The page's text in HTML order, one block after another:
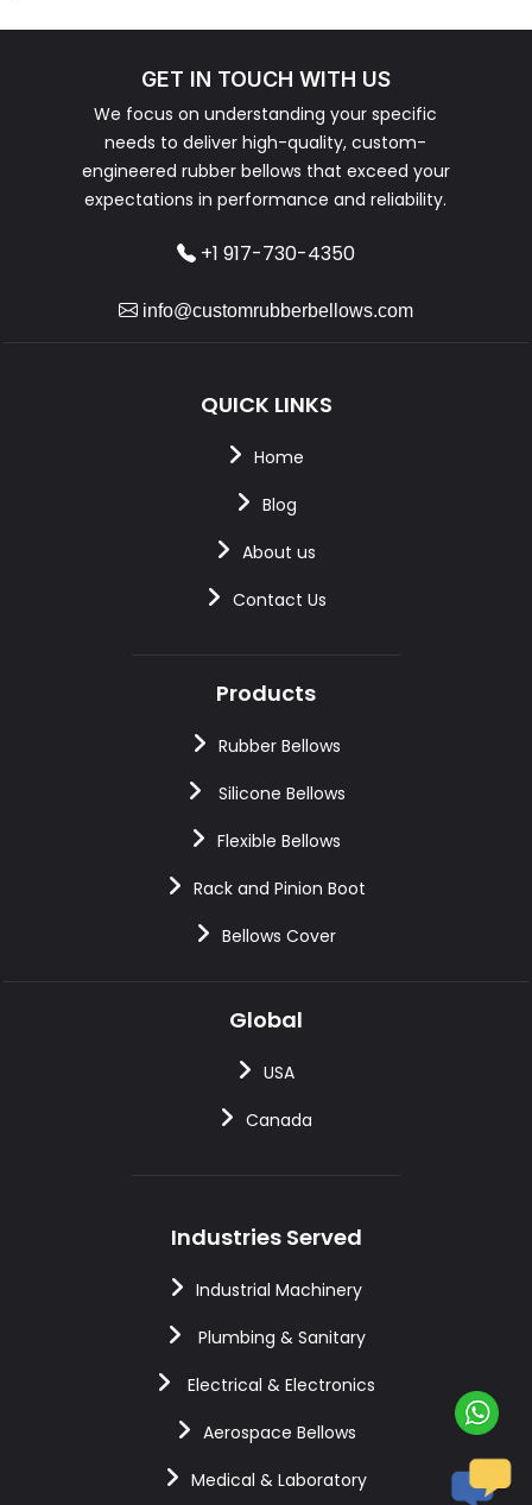
GET IN TOUCH WITH US
We focus on understanding your specific
needs to deliver high-quality, custom-
engineered rubber bellows that exceed your
expectations in performance and reliability.
+1 917-730-4350
info@customrubberbellows.com
QUICK LINKS
Home
Blog
About us
Contact Us
Products
Rubber Bellows
Silicone Bellows
Flexible Bellows
Rack and Pinion Boot
Bellows Cover
Global
USA
Canada
Industries Served
Industrial Machinery
Plumbing & Sanitary
Electrical & Electronics
Aerospace Bellows
Medical & Laboratory